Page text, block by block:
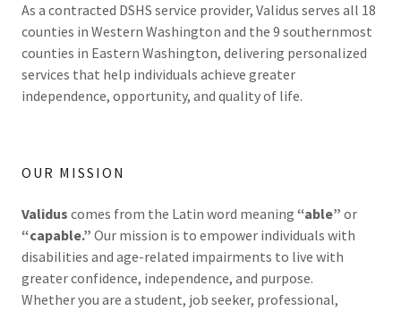
As a contracted DSHS service provider, Validus serves all 18
counties in Western Washington and the 9 southernmost
counties in Eastern Washington, delivering personalized
services that help individuals achieve greater
independence, opportunity, and quality of life.
OUR MISSION
Validus comes from the Latin word meaning “able” or
“capable.” Our mission is to empower individuals with
disabilities and age-related impairments to live with
greater confidence, independence, and purpose.
Whether you are a student, job seeker, professional,